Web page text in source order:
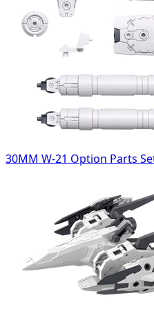
30MM W-21 Option Parts